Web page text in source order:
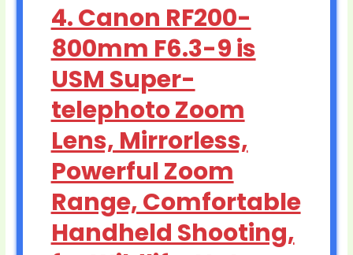
4. Canon RF200-
800mm F6.3-9 is
USM Super-
telephoto Zoom
Lens, Mirrorless,
Powerful Zoom
Range, Comfortable
Handheld Shooting,